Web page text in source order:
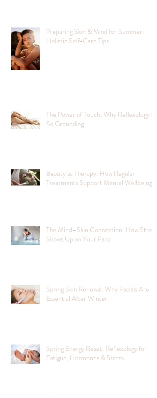
Preparing Skin & Mind for Summer:
Holistic Self-Care Tips
The Power of Touch: Why Reflexology Is
So Grounding
Beauty as Therapy: How Regular
Treatments Support Mental Wellbeing
The Mind–Skin Connection: How Stress
Shows Up on Your Face
Spring Skin Renewal: Why Facials Are
Essential After Winter
Spring Energy Reset: Reflexology for
Fatigue, Hormones & Stress